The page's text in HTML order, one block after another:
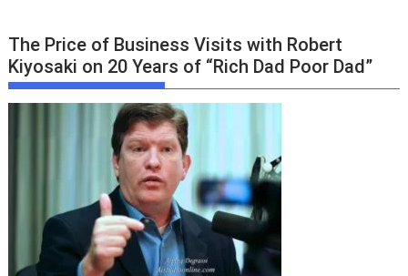
The Price of Business Visits with Robert
Kiyosaki on 20 Years of “Rich Dad Poor Dad”